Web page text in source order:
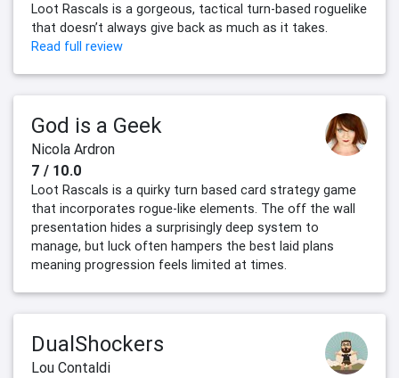
Loot Rascals is a gorgeous, tactical turn-based roguelike
that doesn’t always give back as much as it takes.
Read full review
God is a Geek
Nicola Ardron
7 / 10.0
Loot Rascals is a quirky turn based card strategy game
that incorporates rogue-like elements. The off the wall
presentation hides a surprisingly deep system to
manage, but luck often hampers the best laid plans
meaning progression feels limited at times.
DualShockers
Lou Contaldi